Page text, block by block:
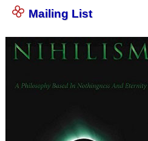
Mailing List